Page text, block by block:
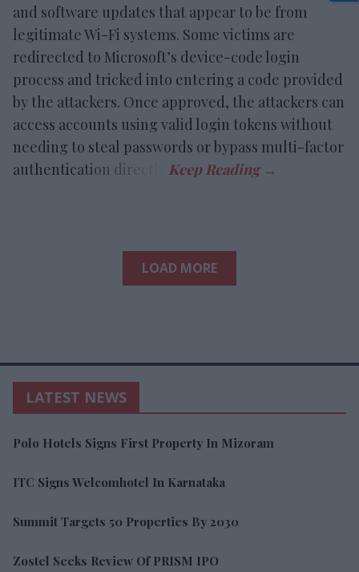
and software updates that appear to be from
legitimate Wi-Fi systems. Some victims are
redirected to Microsoft’s device-code login
process and tricked into entering a code provided
by the attackers. Once approved, the attackers can
access accounts using valid login tokens without
needing to steal passwords or bypass multi-factor
authentication directly.
LOAD MORE
LATEST NEWS
Polo Hotels Signs First Property In Mizoram
ITC Signs Welcomhotel In Karnataka
Summit Targets 50 Properties By 2030
Zostel Seeks Review Of PRISM IPO